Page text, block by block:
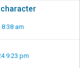
character
am
9:23 pm